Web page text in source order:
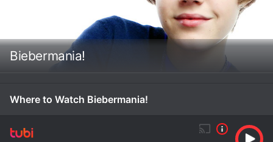
Biebermania!
Where to Watch Biebermania!